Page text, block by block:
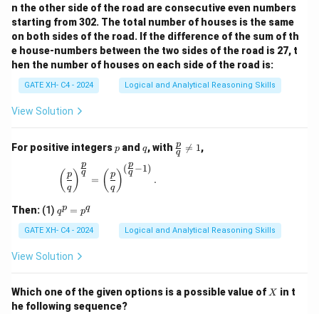
n the other side of the road are consecutive even numbers
starting from 302. The total number of houses is the same
on both sides of the road. If the difference of the sum of th
e house-numbers between the two sides of the road is 27, t
hen the number of houses on each side of the road is:
GATE XH- C4 - 2024 Logical and Analytical Reasoning Skills
View Solution
For positive integersp
p and q
q, with \fr
ac
q
p 
= 1,
\left(\frac{p}{q}\right)^{\frac{p}{q}} =
( q
p ) q
p
= ( q
p )
(q
p −1)
.
Then: (1) q
^
p
=
p
qp = pq
GATE XH- C4 - 2024 Logical and Analytical Reasoning Skills
View Solution
Which one of the given options is a possible value of X
X in t
he following sequence?